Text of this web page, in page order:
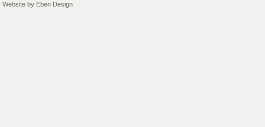
Website by Eben Design